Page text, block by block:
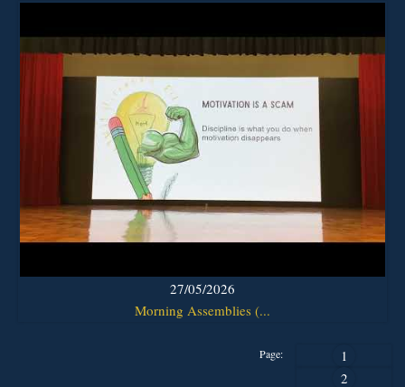
27/05/2026
Morning Assemblies (...
Page:
1
2